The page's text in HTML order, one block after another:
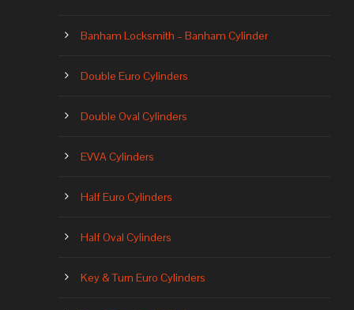
Banham Locksmith – Banham Cylinder
Double Euro Cylinders
Double Oval Cylinders
EVVA Cylinders
Half Euro Cylinders
Half Oval Cylinders
Key & Turn Euro Cylinders